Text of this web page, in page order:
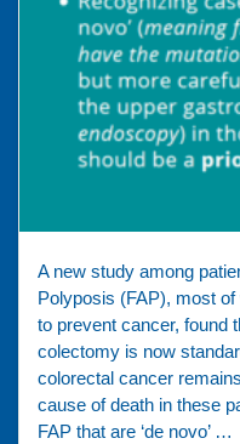
A new study among
Polyposis (FAP), most
to prevent cancer, found
colectomy is now
colorectal cancer
cause of death in these
FAP that are ‘de novo’ …